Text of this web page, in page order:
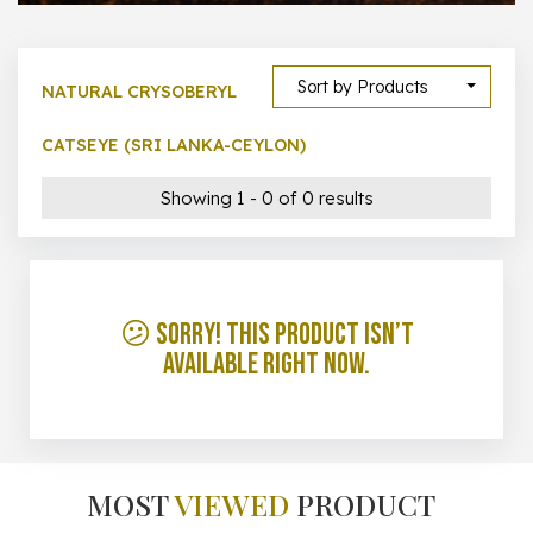
Sort by Products
NATURAL CRYSOBERYL
CATSEYE (SRI LANKA-CEYLON)
Showing 1 - 0 of 0 results
😕 Sorry! This product isn’t
available right now.
MOSTVIEWED PRODUCT